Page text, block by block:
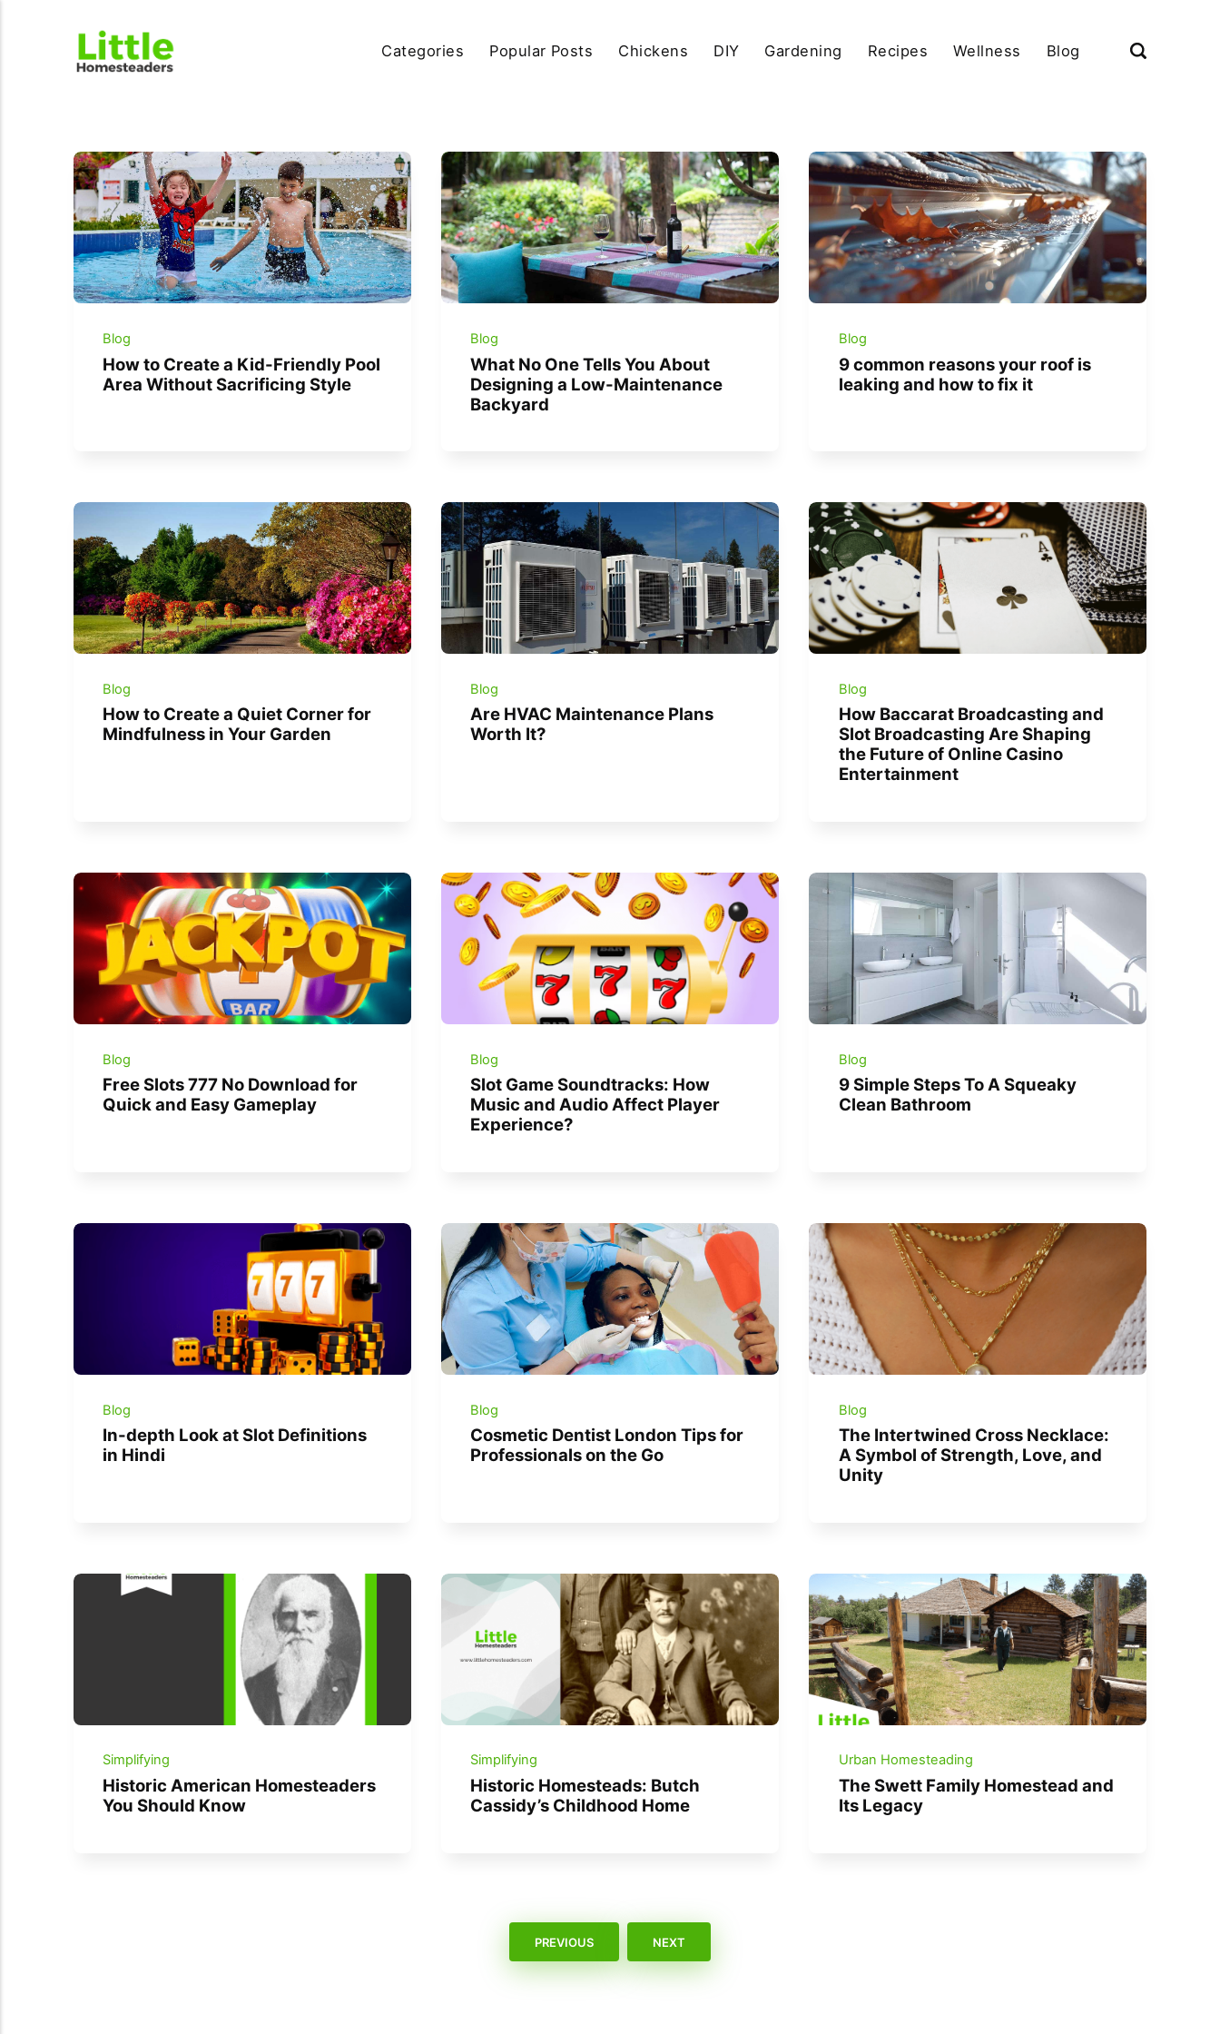
Categories Popular Posts Chickens DIY Gardening Recipes Wellness Blog
Blog
How to Create a Kid-Friendly Pool
Area Without Sacrificing Style
Blog
What No One Tells You About
Designing a Low-Maintenance
Backyard
Blog
9 common reasons your roof is
leaking and how to fix it
Blog
How to Create a Quiet Corner for
Mindfulness in Your Garden
Blog
Are HVAC Maintenance Plans
Worth It?
Blog
How Baccarat Broadcasting and
Slot Broadcasting Are Shaping
the Future of Online Casino
Entertainment
Blog
Free Slots 777 No Download for
Quick and Easy Gameplay
Blog
Slot Game Soundtracks: How
Music and Audio Affect Player
Experience?
Blog
9 Simple Steps To A Squeaky
Clean Bathroom
Blog
In-depth Look at Slot Definitions
in Hindi
Blog
Cosmetic Dentist London Tips for
Professionals on the Go
Blog
The Intertwined Cross Necklace:
A Symbol of Strength, Love, and
Unity
Simplifying
Historic American Homesteaders
You Should Know
Simplifying
Historic Homesteads: Butch
Cassidy’s Childhood Home
Urban Homesteading
The Swett Family Homestead and
Its Legacy
PREVIOUS NEXT